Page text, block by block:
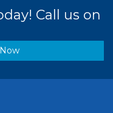
Call us on